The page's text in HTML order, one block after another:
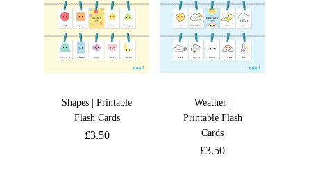
Shapes | Printable
Flash Cards
£3.50
Weather |
Printable Flash
Cards
£3.50